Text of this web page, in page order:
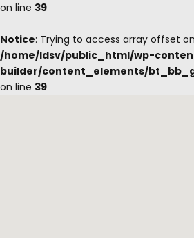
on line 39
Notice: Trying to access array offset
/home/ldsv/public_html/wp-
builder/content_elements/
on line 39